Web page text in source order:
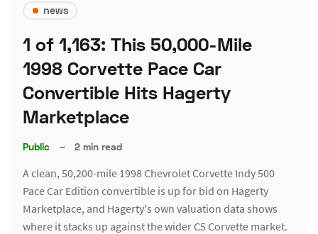
news
1 of 1,163: This 50,000-Mile
1998 Corvette Pace Car
Convertible Hits Hagerty
Marketplace
Public – 2 min read
A clean, 50,200-mile 1998 Chevrolet Corvette Indy 500
Pace Car Edition convertible is up for bid on Hagerty
Marketplace, and Hagerty's own valuation data shows
where it stacks up against the wider C5 Corvette market.